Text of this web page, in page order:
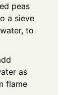
peas
a sieve
to
as
flame